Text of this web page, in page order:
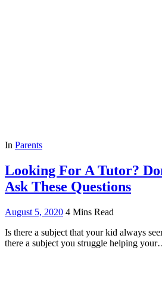
In Parents
Looking For A Tutor?
Ask These Questions
August 5, 2020 4 Mins Read
Is there a subject that your kid always
there a subject you struggle helping